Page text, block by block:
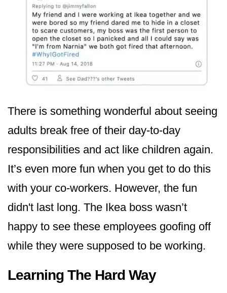
There is something wonderful about seeing
adults break free of their day-to-day
responsibilities and act like children again.
It’s even more fun when you get to do this
with your co-workers. However, the fun
didn't last long. The Ikea boss wasn’t
happy to see these employees goofing off
while they were supposed to be working.
Learning The Hard Way